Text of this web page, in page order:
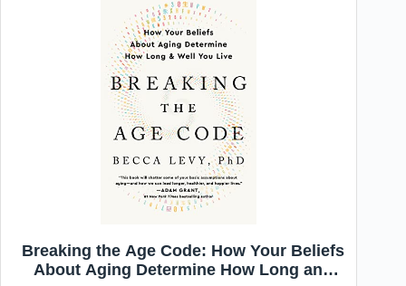
Breaking the Age Code: How Your Beliefs
About Aging Determine How Long and